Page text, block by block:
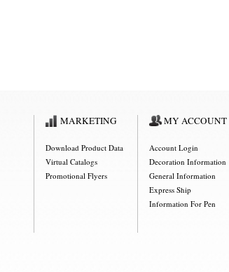
MY ACCOUNT
Account Login
Decoration Information
General Information
Express Ship
Information For Pen
MARKETING
Download Product Data
Virtual Catalogs
Promotional Flyers